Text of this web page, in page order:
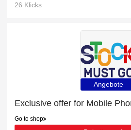
26 Klicks
Angebote
Exclusive offer for Mobile
Go to shop